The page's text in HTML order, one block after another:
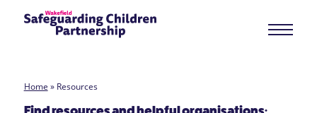
Home » Resources